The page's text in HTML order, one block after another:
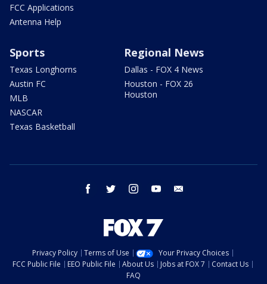
FCC Applications
Antenna Help
Sports
Texas Longhorns
Austin FC
MLB
NASCAR
Texas Basketball
Regional News
Dallas - FOX 4 News
Houston - FOX 26
Houston
facebook twitter instagram youtube
Privacy Policy Terms of Use
Your Privacy Choices
FCC Public File
EEO Public File About Us Jobs at FOX 7
Contact Us
FAQ